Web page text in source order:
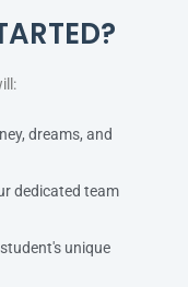
dreams, and
dedicated team
unique